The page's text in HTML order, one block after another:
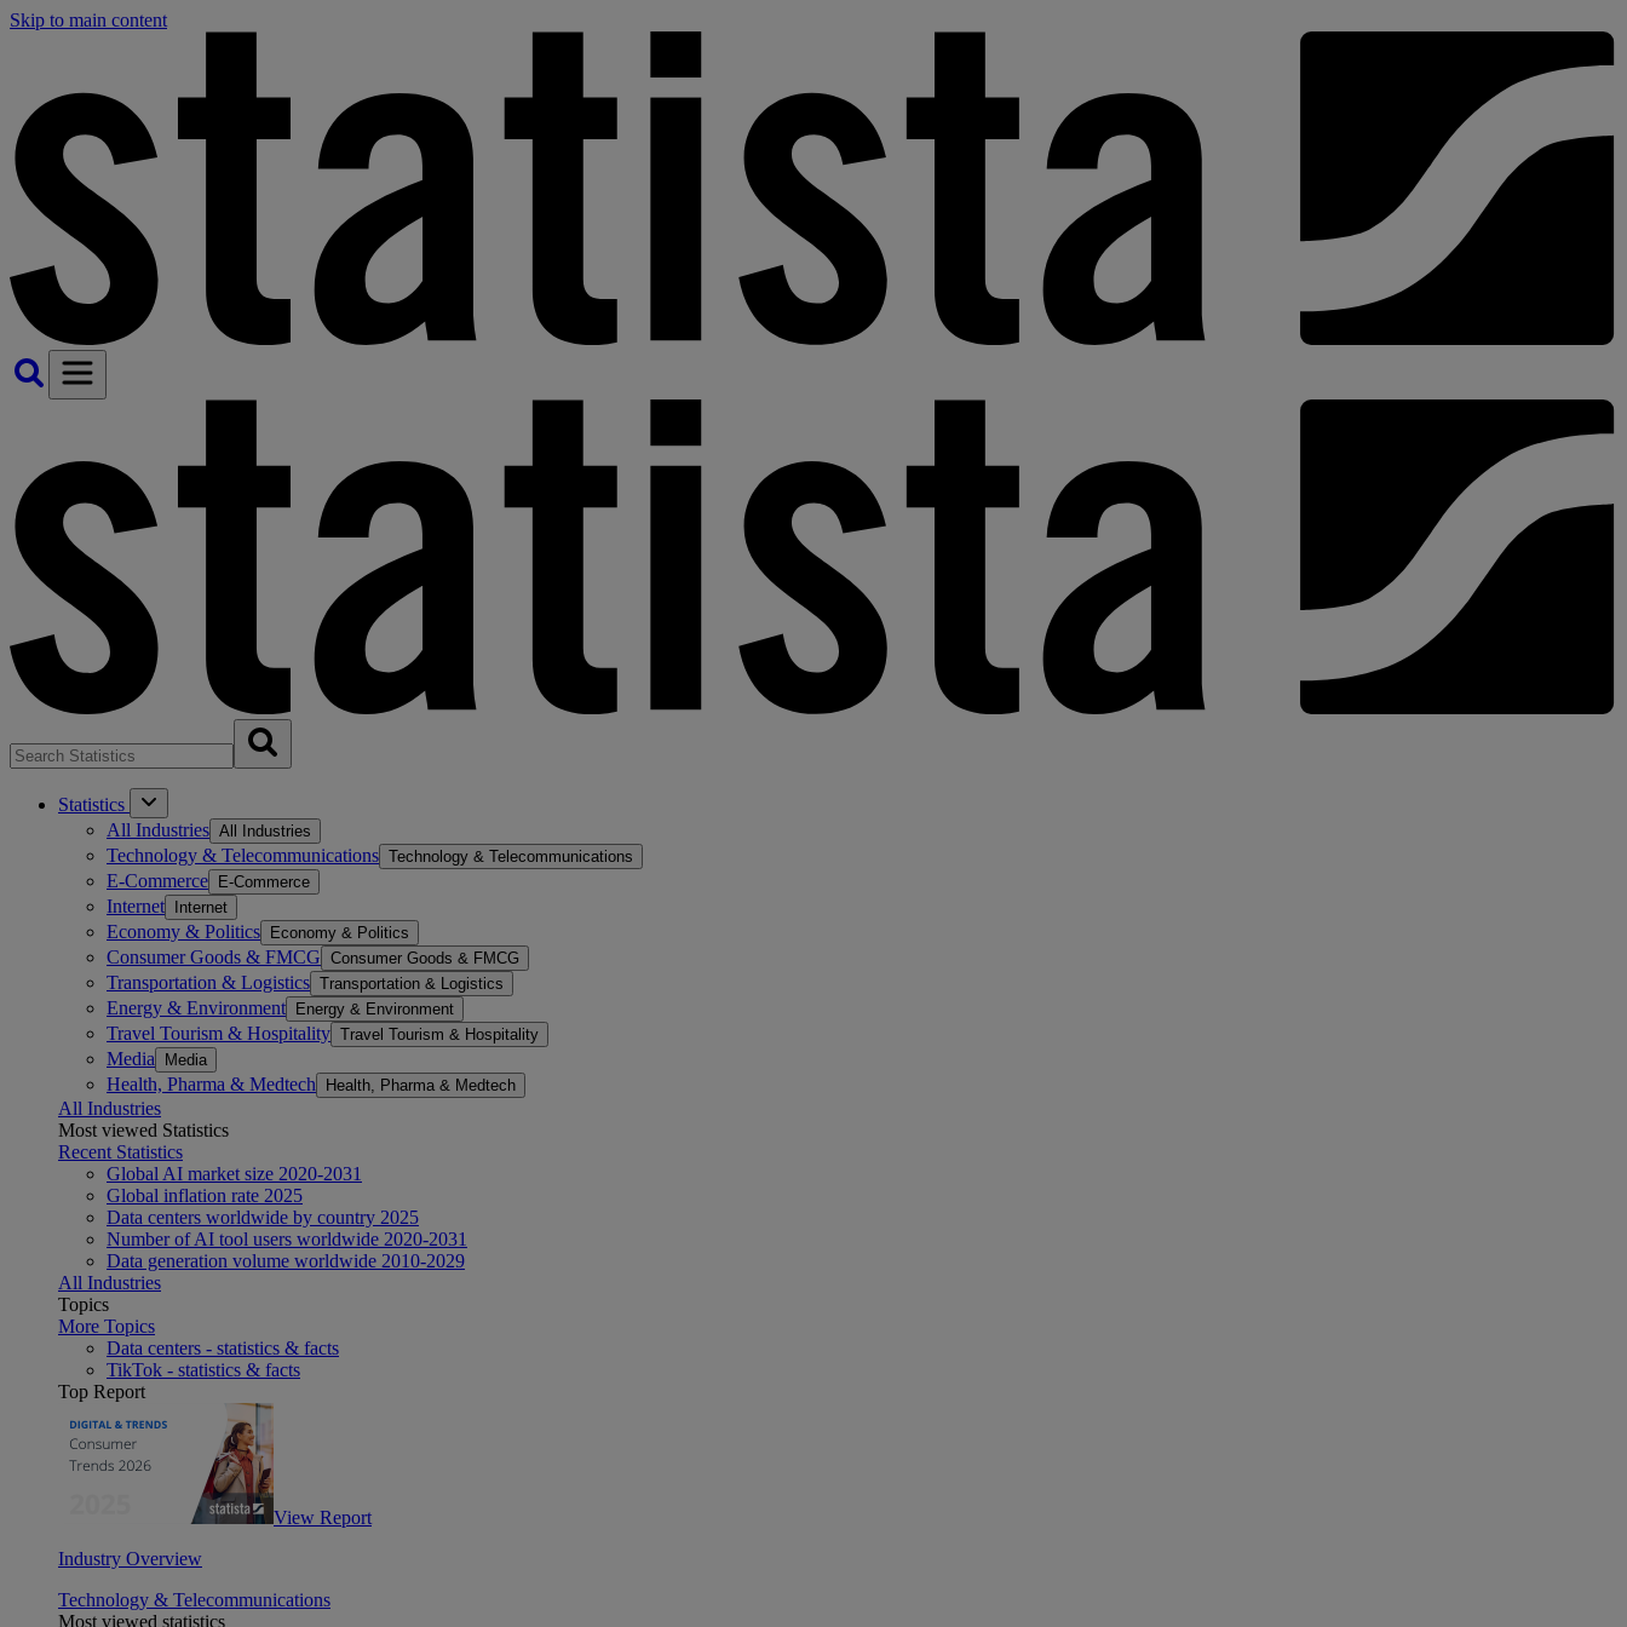
Skip to main content
Statistics
All Industries All Industries
Technology & Telecommunications Technology & Telecommunications
E-Commerce E-Commerce
Internet Internet
Economy & Politics Economy & Politics
Consumer Goods & FMCG Consumer Goods & FMCG
Transportation & Logistics Transportation & Logistics
Energy & Environment Energy & Environment
Travel Tourism & Hospitality Travel Tourism & Hospitality
Media Media
Health, Pharma & Medtech Health, Pharma & Medtech
All Industries
Most viewed Statistics
Recent Statistics
Global AI market size 2020-2031
Global inflation rate 2025
Data centers worldwide by country 2025
Number of AI tool users worldwide 2020-2031
Data generation volume worldwide 2010-2029
All Industries
Topics
More Topics
Data centers - statistics & facts
TikTok - statistics & facts
Top Report
View Report
Industry Overview
Technology & Telecommunications
Most viewed statistics